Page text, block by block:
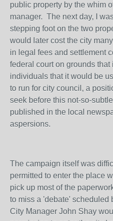
public property by the whim
manager. The next day, I
stepping foot on the two
would later cost the city
in legal fees and settlement
federal court on grounds
individuals that it would be
to run for city council, a
seek before this not-so-
published in the local
aspersions.
The campaign itself was
permitted to enter the place
pick up most of the
to miss a 'debate' scheduled
City Manager John Shay